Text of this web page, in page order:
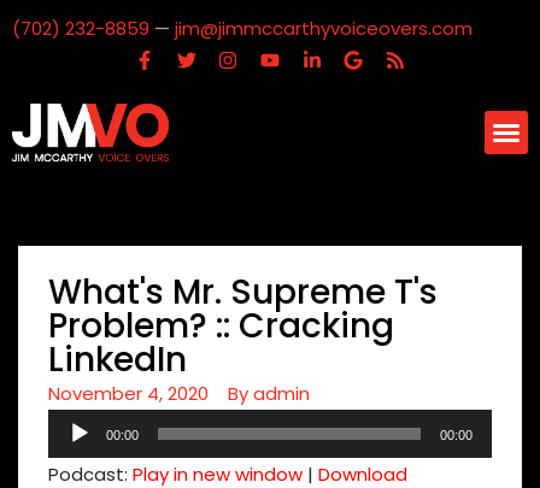
(702) 232-8859 — jim@jimmccarthyvoiceovers.com
What's Mr. Supreme T's
Problem? :: Cracking
LinkedIn
November 4, 2020 Byadmin
Audio
Player
00:00 00:00
Podcast: Play in new window | Download